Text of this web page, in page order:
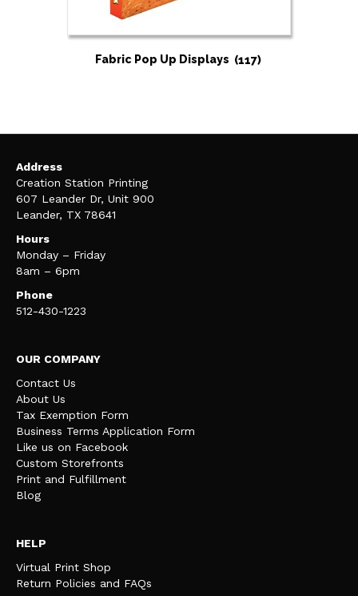
Fabric Pop Up Displays (117)
Address
Creation Station Printing
607 Leander Dr, Unit 900
Leander, TX 78641
Hours
Monday – Friday
8am – 6pm
Phone
512-430-1223
OUR COMPANY
Contact Us
About Us
Tax Exemption Form
Business Terms Application Form
Like us on Facebook
Custom Storefronts
Print and Fulfillment
Blog
HELP
Virtual Print Shop
Return Policies and FAQs